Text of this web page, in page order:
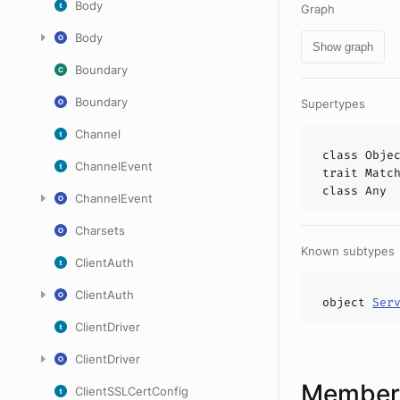
Body
Body
Boundary
Boundary
Channel
ChannelEvent
ChannelEvent
Charsets
ClientAuth
ClientAuth
ClientDriver
ClientDriver
ClientSSLCertConfig
Graph
Show graph
Supertypes
class
trait
class Any
Known subtypes
object